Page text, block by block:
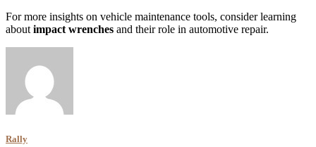
For more insights on vehicle maintenance tools, consider learning
about impact wrenches and their role in automotive repair.
Rally